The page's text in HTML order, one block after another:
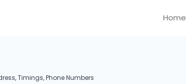
Home
Timings, Phone Numbers